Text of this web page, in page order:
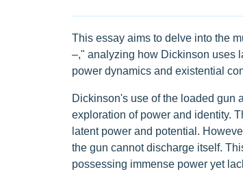
This essay aims to delve into the
–," analyzing how Dickinson uses
power dynamics and existential
Dickinson's use of the loaded gun
exploration of power and identity.
latent power and potential.
the gun cannot discharge itself.
possessing immense power yet